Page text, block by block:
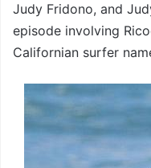
Judy Fridono, and
episode involving
Californian surfer